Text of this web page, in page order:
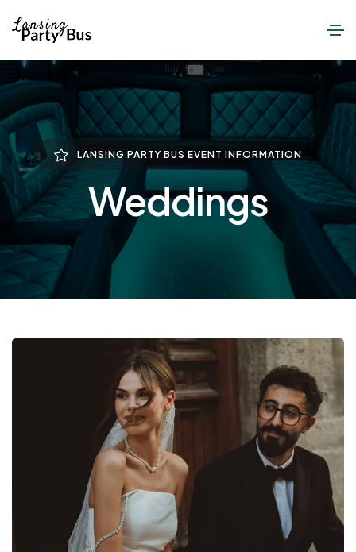
LANSING PARTY BUS EVENT INFORMATION
Weddings